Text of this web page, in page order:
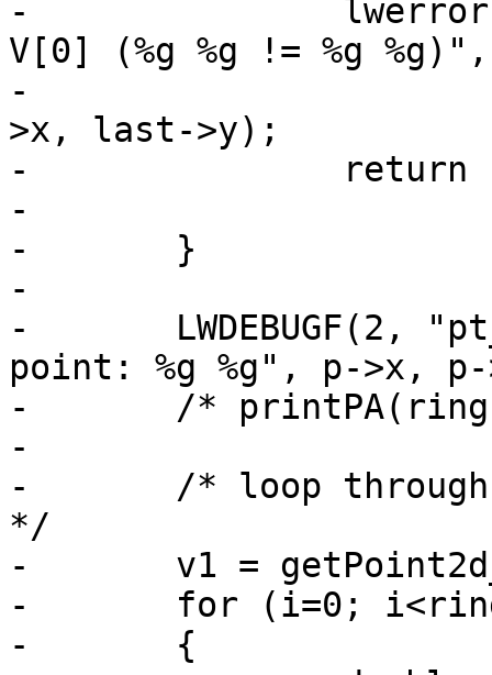
-		lwerror("pt_in_ring_2d: V[n] !=
V[0] (%g %g != %g %g)",
-		        first->x, first->y, last-
>x, last->y);
-		return LW_FALSE;
-
-	}
-
-	LWDEBUGF(2, "pt_in_ring_2d called with
point: %g %g", p->x,
-	/* printPA(ring); */
-
-	/* loop through all edges of the polygon
*/
-	v1 = getPoint2d_cp(ring, 0);
-	for (i=0; i<ring->npoints-1; i++)
-	{